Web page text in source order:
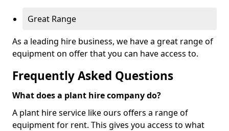
Great Range
As a leading hire business, we have a great range of
equipment on offer that you can have access to.
Frequently Asked Questions
What does a plant hire company do?
A plant hire service like ours offers a range of
equipment for rent. This gives you access to what